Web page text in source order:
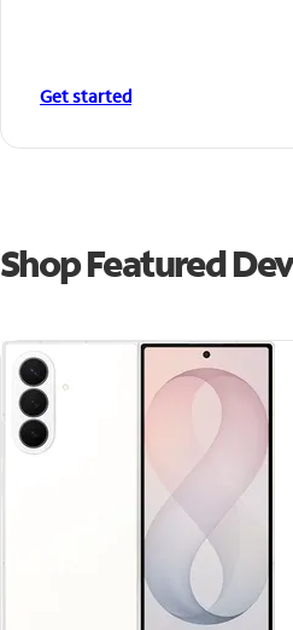
Get started
Shop Featured